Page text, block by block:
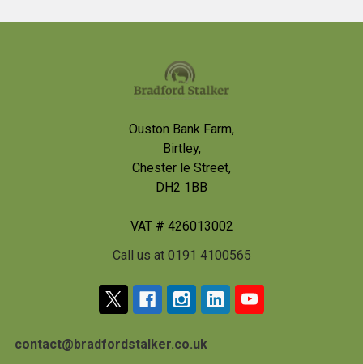
Ouston Bank Farm,
Birtley,
Chester le Street,
DH2 1BB
VAT # 426013002
Call us at 0191 4100565
contact@bradfordstalker.co.uk